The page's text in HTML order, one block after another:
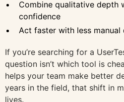
Combine qualitative depth
confidence
Act faster with less
If you’re searching for a
question isn’t which tool is
helps your team make better
years in the field, that shift in
lives.